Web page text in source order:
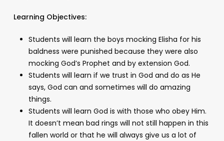
Learning Objectives:
Students will learn the boys mocking Elisha for his
baldness were punished because they were also
mocking God’s Prophet and by extension God.
Students will learn if we trust in God and do as He
says, God can and sometimes will do amazing
things.
Students will learn God is with those who obey Him.
It doesn’t mean bad rings will not still happen in this
fallen world or that he will always give us a lot of